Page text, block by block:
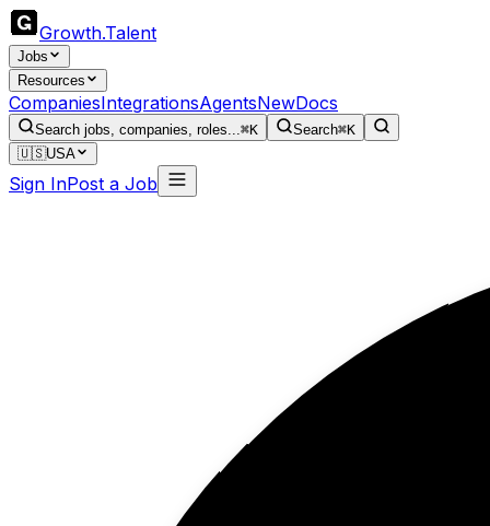
Growth.Talent
Jobs
Resources
CompaniesIntegrationsAgentsNewDocs
Search jobs, companies, roles...⌘K Search⌘K
🇺🇸USA
Sign InPost a Job